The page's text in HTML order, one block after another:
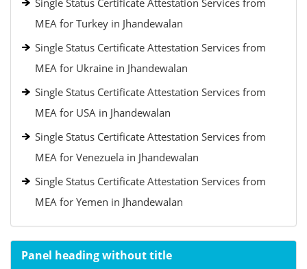
Single Status Certificate Attestation Services from
MEA for Turkey in Jhandewalan
Single Status Certificate Attestation Services from
MEA for Ukraine in Jhandewalan
Single Status Certificate Attestation Services from
MEA for USA in Jhandewalan
Single Status Certificate Attestation Services from
MEA for Venezuela in Jhandewalan
Single Status Certificate Attestation Services from
MEA for Yemen in Jhandewalan
Panel heading without title